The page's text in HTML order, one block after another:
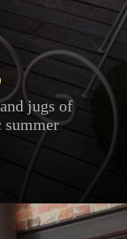
jugs of
summer